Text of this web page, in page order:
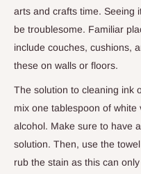
arts and crafts time. Seeing
be troublesome. Familiar
include couches, cushions,
these on walls or floors.
The solution to cleaning ink
mix one tablespoon of
alcohol. Make sure to have
solution. Then, use the
rub the stain as this can